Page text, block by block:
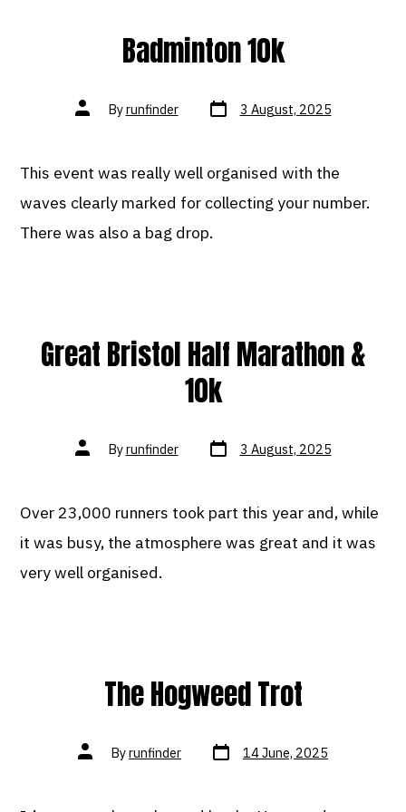
Badminton 10k
Post
authorByrunfinder Post
date 3 August, 2025
This event was really well organised with the
waves clearly marked for collecting your number.
There was also a bag drop.
Great Bristol Half Marathon &
10k
Post
authorByrunfinder Post
date 3 August, 2025
Over 23,000 runners took part this year and, while
it was busy, the atmosphere was great and it was
very well organised.
The Hogweed Trot
Post
authorByrunfinder Post
date 14 June, 2025